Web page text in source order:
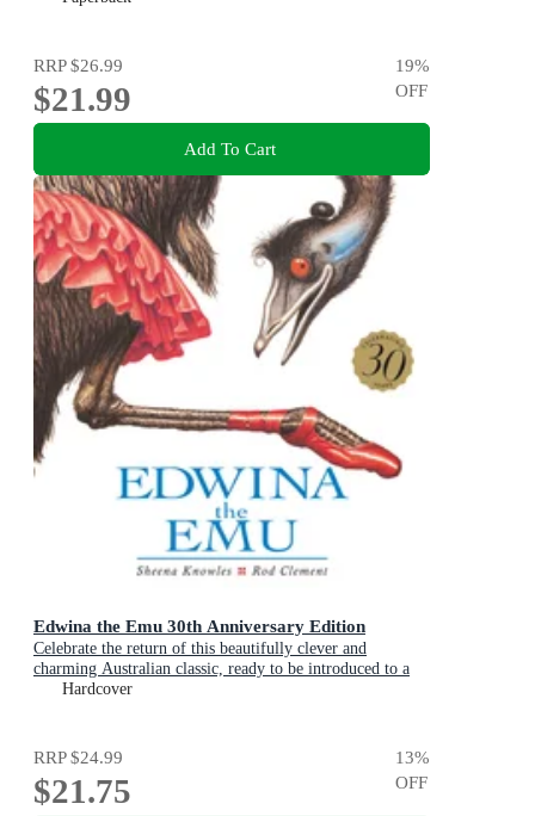
RRP$26.99
$21.99
19%
OFF
Add To Cart
Edwina the Emu 30th Anniversary Edition
Celebrate the return of this beautifully clever and
charming Australian classic, ready to be introduced to a
new generation of happy kids
Hardcover
RRP$24.99
$21.75
13%
OFF